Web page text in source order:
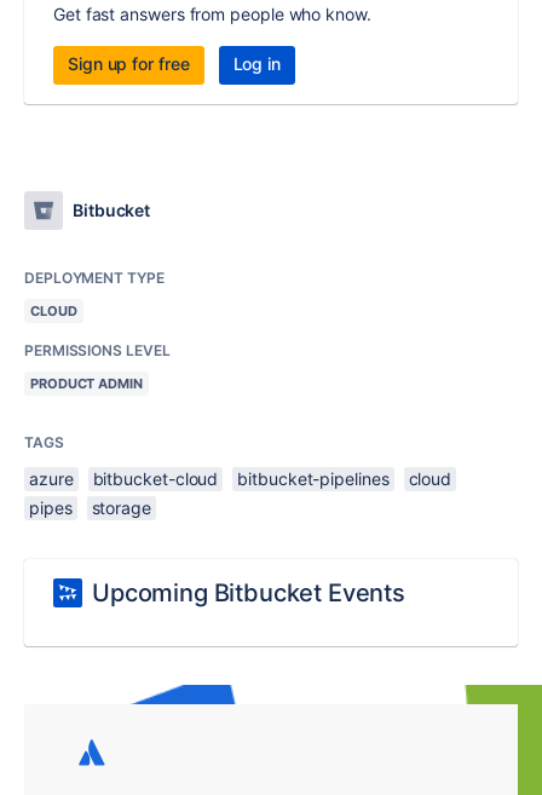
Get fast answers from people who know.
Sign up for free Log in
Bitbucket
DEPLOYMENT TYPE
CLOUD
PERMISSIONS LEVEL
PRODUCT ADMIN
TAGS
azure bitbucket-cloud bitbucket-pipelines
cloud
pipes
storage
Upcoming Bitbucket Events